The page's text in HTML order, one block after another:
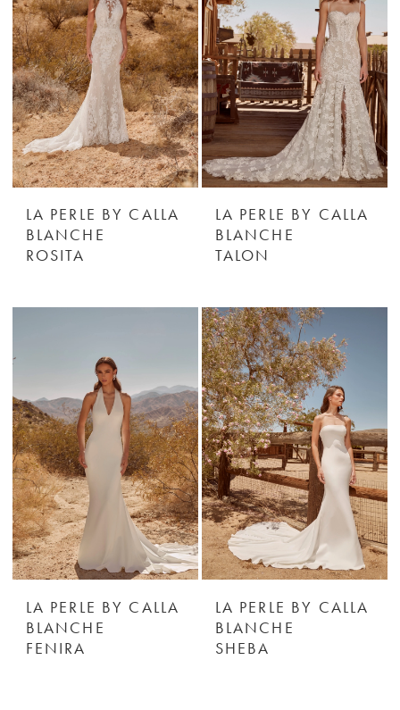
LA PERLE BY CALLA
BLANCHE
ROSITA
LA PERLE BY CALLA
BLANCHE
TALON
LA PERLE BY CALLA
BLANCHE
FENIRA
LA PERLE BY CALLA
BLANCHE
SHEBA